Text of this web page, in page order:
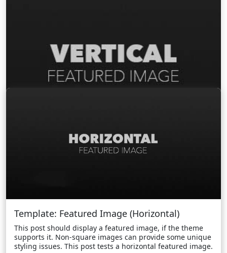
Template: Featured Image (Horizontal)
This post should display a featured image, if the theme
supports it. Non-square images can provide some unique
styling issues. This post tests a horizontal featured image.